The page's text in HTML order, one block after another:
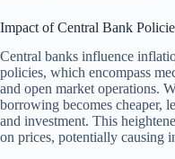
Impact of Central Bank
Central banks influence
policies, which encompass
and open market operations.
borrowing becomes cheaper,
and investment. This
on prices, potentially causing